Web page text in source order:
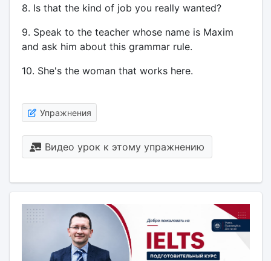
8. Is that the kind of job you really wanted?
9. Speak to the teacher whose name is Maxim
and ask him about this grammar rule.
10. She's the woman that works here.
Упражнения
Видео урок к этому упражнению